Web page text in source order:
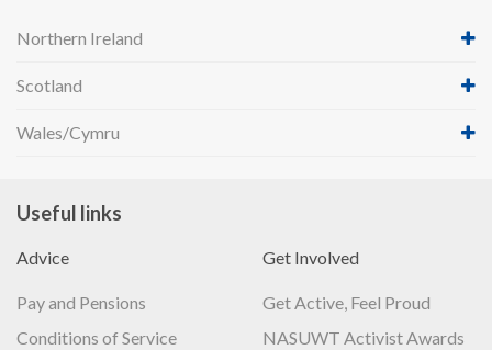
Northern Ireland
Scotland
Wales/Cymru
Useful links
Advice
Pay and Pensions
Conditions of Service
Get Involved
Get Active, Feel Proud
NASUWT Activist Awards